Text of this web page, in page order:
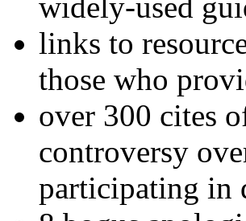
widely-used
links to
those who
over 300 cites
controversy
participating in